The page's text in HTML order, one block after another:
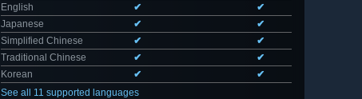
English
✔
✔
Japanese
✔
✔
Simplified Chinese
✔
✔
Traditional Chinese
✔
✔
Korean
✔
✔
See all 11 supported languages